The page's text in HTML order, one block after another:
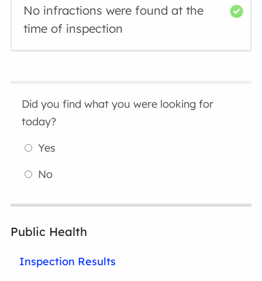
No infractions were found at the
time of inspection
Did you find what you were looking for
today?
Yes
No
Public Health
Inspection Results